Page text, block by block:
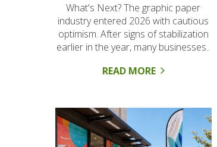
What's Next? The graphic paper
industry entered 2026 with cautious
optimism. After signs of stabilization
earlier in the year, many businesses..
READ MORE